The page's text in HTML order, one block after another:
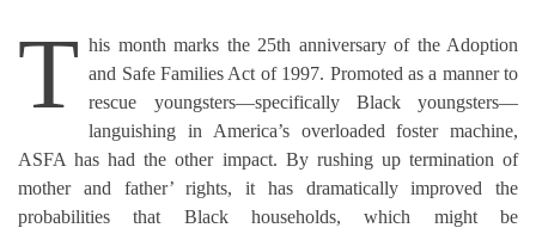
T his month marks the 25th anniversary of the Adoption
and Safe Families Act of 1997. Promoted as a manner to
rescue youngsters—specifically Black youngsters—
languishing in America’s overloaded foster machine,
ASFA has had the other impact. By rushing up termination of
mother and father’ rights, it has dramatically improved the
probabilities that Black households, which might be